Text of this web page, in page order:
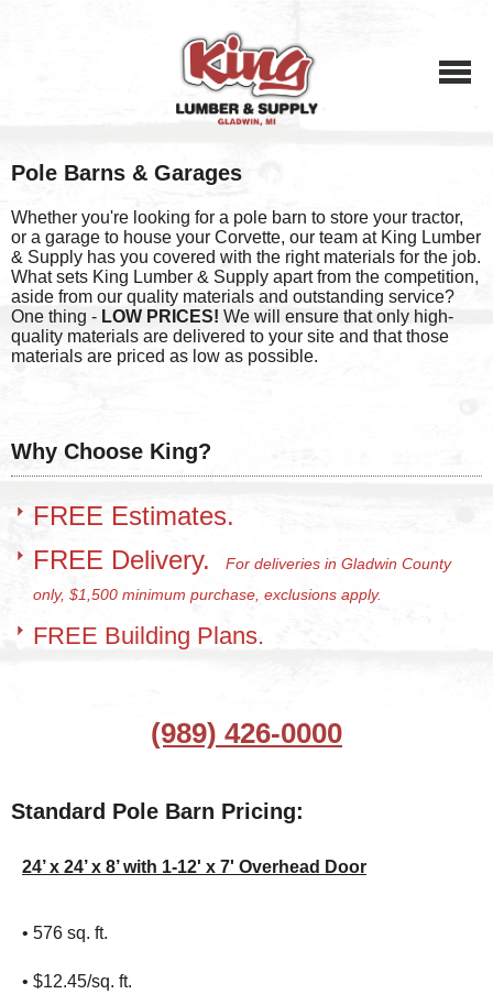
Pole Barns & Garages
Whether you're looking for a pole barn to store your tractor,
or a garage to house your Corvette, our team at King Lumber
& Supply has you covered with the right materials for the job.
What sets King Lumber & Supply apart from the competition,
aside from our quality materials and outstanding service?
One thing - LOW PRICES! We will ensure that only high-
quality materials are delivered to your site and that those
materials are priced as low as possible.
Why Choose King?
FREE Estimates.
FREE Delivery.
For deliveries in Gladwin County
only, $1,500 minimum purchase, exclusions apply.
FREE Building Plans.
(989) 426-0000
Standard Pole Barn Pricing:
24’ x 24’ x 8’ with 1-12' x 7' Overhead Door
• 576 sq. ft.
• $12.45/sq. ft.